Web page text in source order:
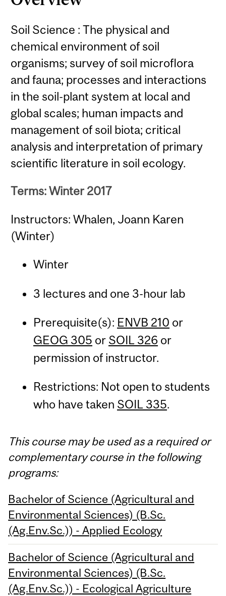
Soil Science : The physical and
chemical environment of soil
organisms; survey of soil microflora
and fauna; processes and interactions
in the soil-plant system at local and
global scales; human impacts and
management of soil biota; critical
analysis and interpretation of primary
scientific literature in soil ecology.
Terms: Winter 2017
Instructors: Whalen, Joann Karen
(Winter)
Winter
3 lectures and one 3-hour lab
Prerequisite(s): ENVB 210 or
GEOG 305 or SOIL 326 or
permission of instructor.
Restrictions: Not open to students
who have taken SOIL 335.
This course may be used as a required or
complementary course in the following
programs:
Bachelor of Science (Agricultural and
Environmental Sciences) (B.Sc.
(Ag.Env.Sc.)) - Applied Ecology
Bachelor of Science (Agricultural and
Environmental Sciences) (B.Sc.
(Ag.Env.Sc.)) - Ecological Agriculture